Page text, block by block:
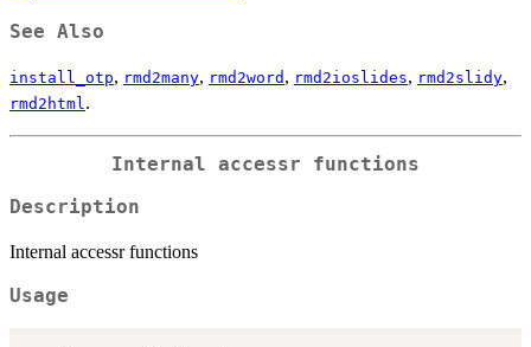
See Also
install_otp, rmd2many, rmd2word , rmd2ioslides, rmd2slidy,
rmd2html .
Internal accessr functions
Description
Internal accessr functions
Usage